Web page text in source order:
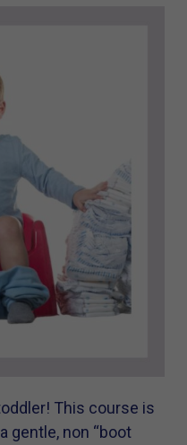
This course is
gentle, non “boot